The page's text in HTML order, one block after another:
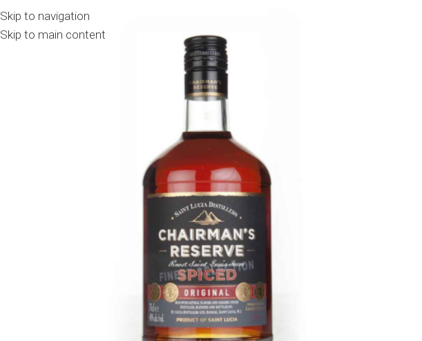
Skip to navigation
Skip to main content